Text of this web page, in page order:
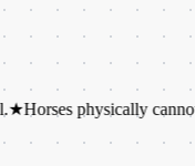
cannot vomit.★